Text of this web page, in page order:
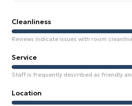
Cleanliness
Reviews indicate issues with room
Service
Staff is frequently described as friendly
Location